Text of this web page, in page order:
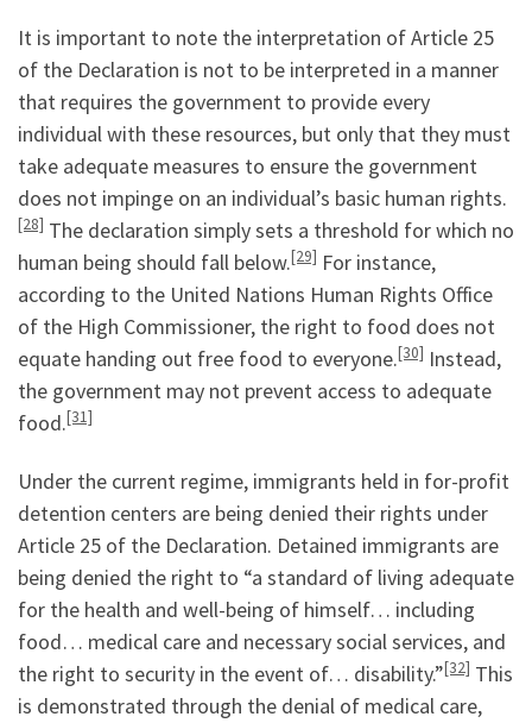
It is important to note the interpretation of Article 25
of the Declaration is not to be interpreted in a manner
that requires the government to provide every
individual with these resources, but only that they must
take adequate measures to ensure the government
does not impinge on an individual’s basic human rights.
[28] The declaration simply sets a threshold for which no
human being should fall below.[29] For instance,
according to the United Nations Human Rights Office
of the High Commissioner, the right to food does not
equate handing out free food to everyone.[30] Instead,
the government may not prevent access to adequate
food.[31]
Under the current regime, immigrants held in for-profit
detention centers are being denied their rights under
Article 25 of the Declaration. Detained immigrants are
being denied the right to “a standard of living adequate
for the health and well-being of himself… including
food… medical care and necessary social services, and
the right to security in the event of… disability.”[32] This
is demonstrated through the denial of medical care,